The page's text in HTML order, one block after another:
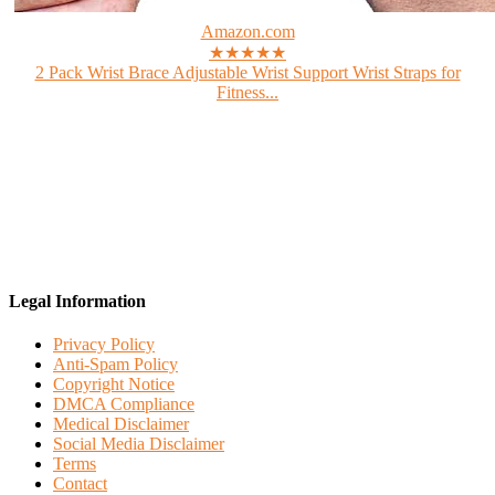
Amazon.com
★★★★★
2 Pack Wrist Brace Adjustable Wrist Support Wrist Straps for
Fitness...
Legal Information
Privacy Policy
Anti-Spam Policy
Copyright Notice
DMCA Compliance
Medical Disclaimer
Social Media Disclaimer
Terms
Contact